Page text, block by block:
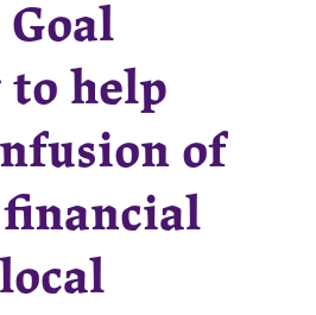
Goal
to help
of
financial